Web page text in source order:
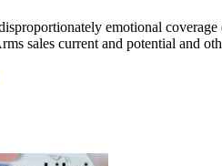
emotional
sales current and potential and